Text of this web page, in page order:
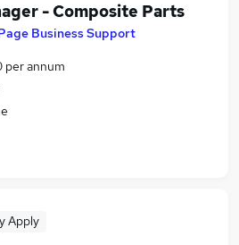
- Composite Parts
Business Support
annum
Apply